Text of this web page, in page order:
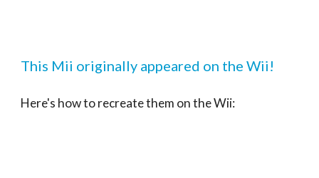
This Mii originally appeared on the Wii!
Here's how to recreate them on the Wii: